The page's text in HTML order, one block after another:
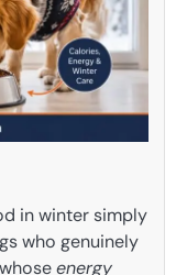
in winter simply
who genuinely
energy